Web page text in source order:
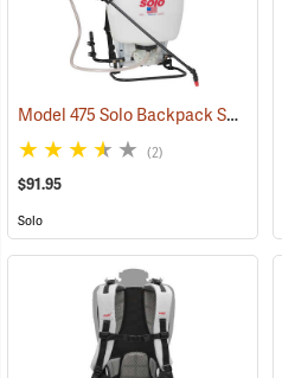
Model 475 Solo Backpack Sprayer Diaphragm Pump, 4 Gal.
(2)
$91.95
Solo